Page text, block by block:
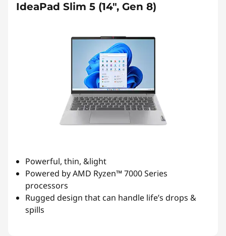
IdeaPad Slim 5 (14", Gen 8)
Powerful, thin, &light
Powered by AMD Ryzen™ 7000 Series
processors
Rugged design that can handle life’s drops &
spills